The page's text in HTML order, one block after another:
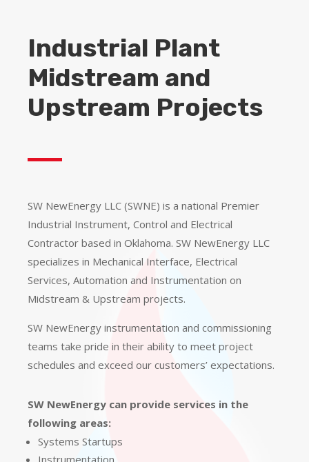
Industrial Plant
Midstream and
Upstream Projects
SW NewEnergy LLC (SWNE) is a national Premier
Industrial Instrument, Control and Electrical
Contractor based in Oklahoma. SW NewEnergy LLC
specializes in Mechanical Interface, Electrical
Services, Automation and Instrumentation on
Midstream & Upstream projects.
SW NewEnergy instrumentation and commissioning
teams take pride in their ability to meet project
schedules and exceed our customers’ expectations.
SW NewEnergy can provide services in the
following areas:
Systems Startups